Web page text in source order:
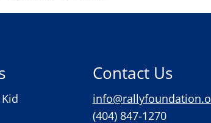
Contact Us
(404) 847-1270